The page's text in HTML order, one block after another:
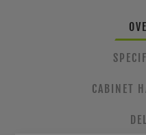
CABINET